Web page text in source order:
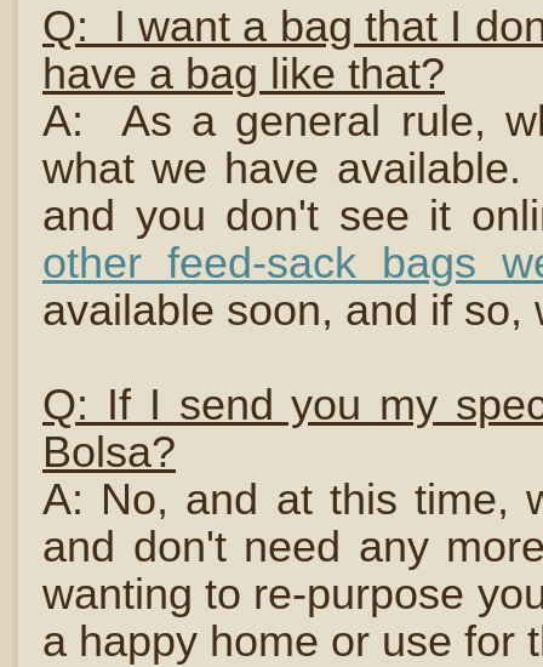
Q: I want a bag that I
have a bag like that?
A: As a general rule,
what we have
and you don't see it
other feed-sack bags
available soon, and if so,
Q: If I send you my
Bolsa?
A: No, and at this time,
and don't need any
wanting to re-purpose
a happy home or use for